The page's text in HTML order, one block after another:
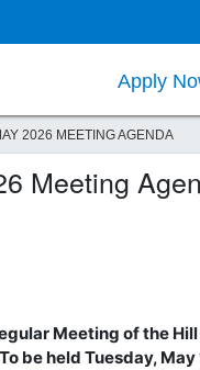
Apply
2026 MEETING AGENDA
Meeting
Meeting of the
To be held Tuesday, May